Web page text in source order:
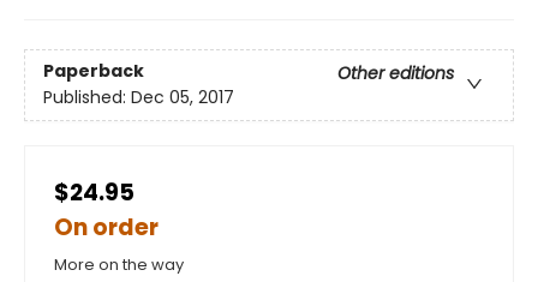
Paperback
Other editions
Published: Dec 05, 2017
$24.95
On order
More on the way